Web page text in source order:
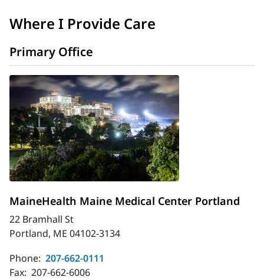
Where I Provide Care
Primary Office
MaineHealth Maine Medical Center Portland
22 Bramhall St
Portland, ME 04102-3134
Phone: 207-662-0111
Fax: 207-662-6006